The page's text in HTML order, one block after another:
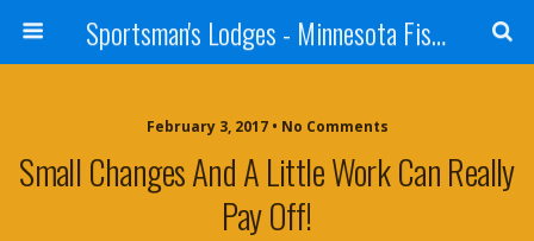
Sportsman's Lodges - Minnesota Fishing Report
February 3, 2017 • No Comments
Small Changes And A Little Work Can Really
Pay Off!